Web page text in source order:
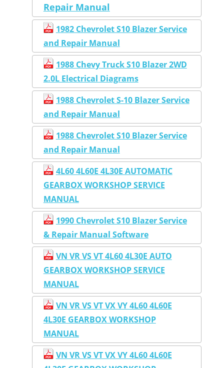
Repair Manual
1982 Chevrolet S10 Blazer Service
and Repair Manual
1988 Chevy Truck S10 Blazer 2WD
2.0L Electrical Diagrams
1988 Chevrolet S-10 Blazer Service
and Repair Manual
1988 Chevrolet S10 Blazer Service
and Repair Manual
4L60 4L60E 4L30E AUTOMATIC
GEARBOX WORKSHOP SERVICE
MANUAL
1990 Chevrolet S10 Blazer Service
& Repair Manual Software
VN VR VS VT 4L60 4L30E AUTO
GEARBOX WORKSHOP SERVICE
MANUAL
VN VR VS VT VX VY 4L60 4L60E
4L30E GEARBOX WORKSHOP
MANUAL
VN VR VS VT VX VY 4L60 4L60E